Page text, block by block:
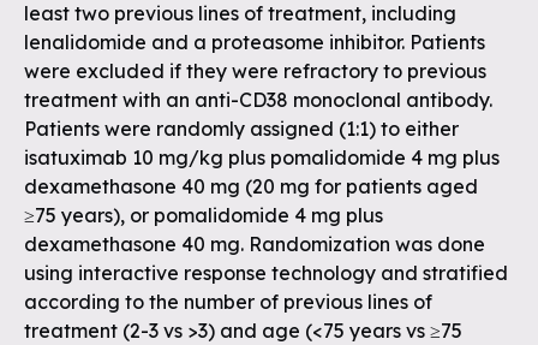
least two previous lines of treatment, including
lenalidomide and a proteasome inhibitor. Patients
were excluded if they were refractory to previous
treatment with an anti-CD38 monoclonal antibody.
Patients were randomly assigned (1:1) to either
isatuximab 10 mg/kg plus pomalidomide 4 mg plus
dexamethasone 40 mg (20 mg for patients aged
≥75 years), or pomalidomide 4 mg plus
dexamethasone 40 mg. Randomization was done
using interactive response technology and stratified
according to the number of previous lines of
treatment (2-3 vs >3) and age (<75 years vs ≥75